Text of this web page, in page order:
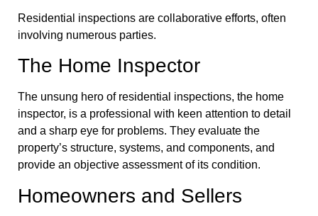
Residential inspections are collaborative efforts, often
involving numerous parties.
The Home Inspector
The unsung hero of residential inspections, the home
inspector, is a professional with keen attention to detail
and a sharp eye for problems. They evaluate the
property’s structure, systems, and components, and
provide an objective assessment of its condition.
Homeowners and Sellers